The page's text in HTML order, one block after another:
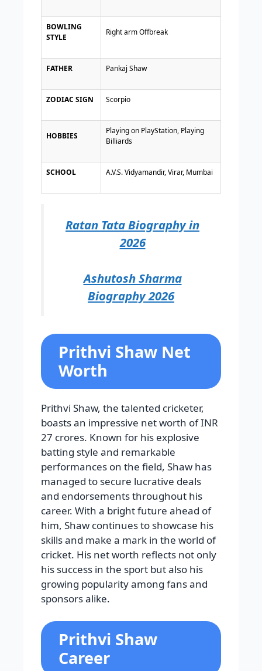
BOWLING
STYLE
Right arm Offbreak
FATHER Pankaj Shaw
ZODIAC SIGN Scorpio
HOBBIES
Playing on PlayStation, Playing
Billiards
SCHOOL A.V.S. Vidyamandir, Virar, Mumbai
Ratan Tata Biography in
2026
Ashutosh Sharma
Biography 2026
Prithvi Shaw Net
Worth
Prithvi Shaw, the talented cricketer,
boasts an impressive net worth of INR
27 crores. Known for his explosive
batting style and remarkable
performances on the field, Shaw has
managed to secure lucrative deals
and endorsements throughout his
career. With a bright future ahead of
him, Shaw continues to showcase his
skills and make a mark in the world of
cricket. His net worth reflects not only
his success in the sport but also his
growing popularity among fans and
sponsors alike.
Prithvi Shaw
Career